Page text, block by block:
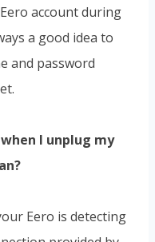
account during
a good idea to
and password
I unplug my
Eero is detecting